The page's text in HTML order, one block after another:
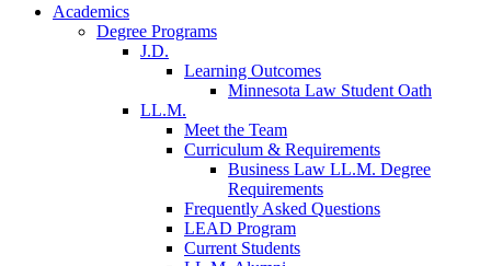
Academics
Degree Programs
J.D.
Learning Outcomes
Minnesota Law Student Oath
LL.M.
Meet the Team
Curriculum & Requirements
Business Law LL.M. Degree
Requirements
Frequently Asked Questions
LEAD Program
Current Students